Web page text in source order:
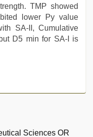
TMP showed
lower Py value
SA-II, Cumulative
D5 min for SA-I is